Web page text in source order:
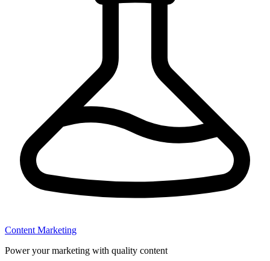
Content Marketing
Power your marketing with quality content